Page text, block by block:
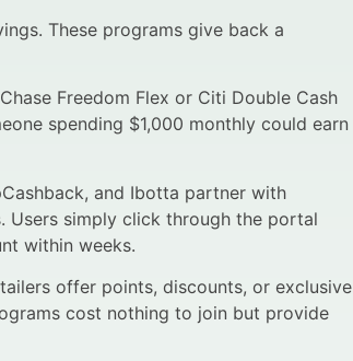
These programs give back a
Freedom Flex or Citi Double Cash
spending $1,000 monthly could earn
and Ibotta partner with
Users simply click through the portal
within weeks.
offer points, discounts, or exclusive
cost nothing to join but provide